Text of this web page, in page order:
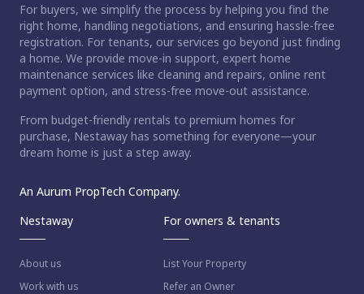
For buyers, we simplify the process by helping you find the
right home, handling negotiations, and ensuring hassle-free
registration. For tenants, our services go beyond just finding
a home. We provide move-in support, expert home
maintenance services like cleaning and repairs, online rent
payment option, and stress-free move-out assistance.
From budget-friendly rentals to premium homes for
purchase, Nestaway has something for everyone—your
dream home is just a step away.
An Aurum PropTech Company.
Nestaway
About us
Work with us
For owners & tenants
List Your Property
Refer an Owner